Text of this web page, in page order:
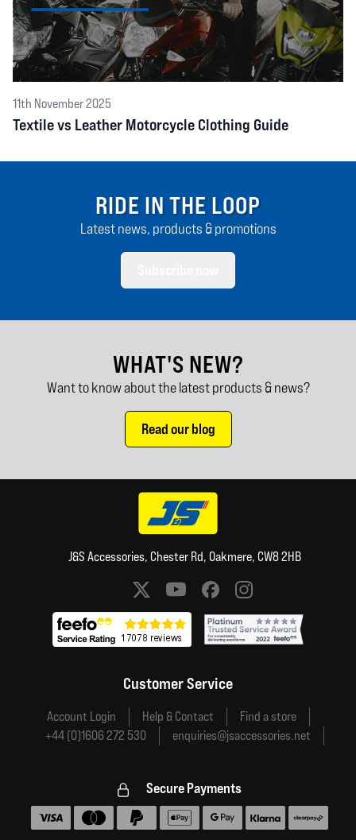
11th November 2025
Textile vs Leather Motorcycle Clothing Guide
RIDE IN THE LOOP
Latest news, products & promotions
WHAT'S NEW?
Want to know about the latest products & news?
Read our blog
J&S Accessories, Chester Rd, Oakmere, CW8 2HB
Social media links
Customer Service
Account Login Help & Contact
Find a store
+44 (0)1606 272 530
enquiries@jsaccessories.net
Secure Payments
Accepted payment methods